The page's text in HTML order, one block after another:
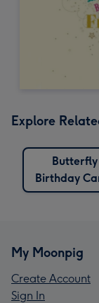
Explore
Butterfly
Birthday
My Moonpig
Create Account
Sign In